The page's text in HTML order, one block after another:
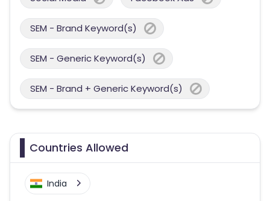
SEM - Brand Keyword(s)
SEM - Generic Keyword(s)
SEM - Brand + Generic Keyword(s)
Countries Allowed
India